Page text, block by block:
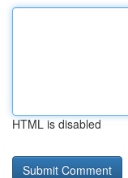
HTML is disabled